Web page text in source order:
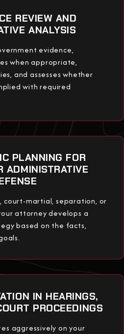
REVIEW AND
ANALYSIS
evidence,
when appropriate,
and assesses whether
with required
PLANNING FOR
ADMINISTRATIVE
court-martial, separation, or
attorney develops a
based on the facts,
IN HEARINGS,
PROCEEDINGS
aggressively on your